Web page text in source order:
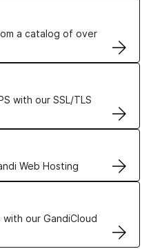
a catalog of over
with our SSL/TLS
Web Hosting
solutions
our GandiCloud